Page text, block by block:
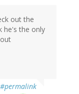
out the
he's the only
#permalink